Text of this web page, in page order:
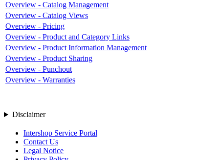
Overview - Catalog Management
Overview - Catalog Views
Overview - Pricing
Overview - Product and Category Links
Overview - Product Information Management
Overview - Product Sharing
Overview - Punchout
Overview - Warranties
Disclaimer
Intershop Service Portal
Contact Us
Legal Notice